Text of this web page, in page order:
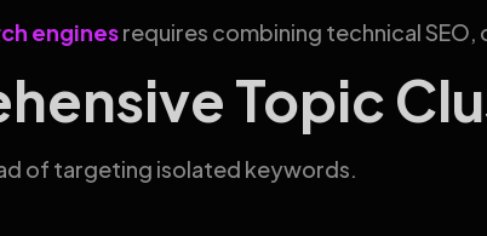
enginesrequires combining technical
Topic
of targeting isolated keywords.